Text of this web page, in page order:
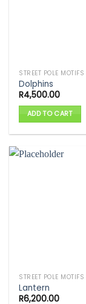
STREET POLE MOTIFS
Dolphins
R4,500.00
ADD TO CART
STREET POLE MOTIFS
Lantern
R6,200.00